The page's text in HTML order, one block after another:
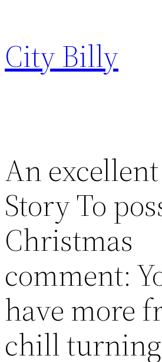
content
City Billy
An
Story To
Christmas
comment:
have more
chill